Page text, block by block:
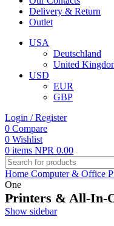
Delivery & Return
Outlet
USA
Deutschland
United
USD
EUR
GBP
Login / Register
0 Compare
0 Wishlist
0 items NPR 0.00
Home Computer & Office
One
Printers & All-In-
Show sidebar